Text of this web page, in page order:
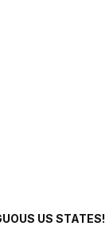
US STATES!